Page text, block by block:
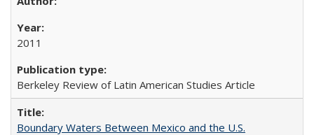
2011
Berkeley Review of Latin American Studies Article
Boundary Waters Between Mexico and the U.S.